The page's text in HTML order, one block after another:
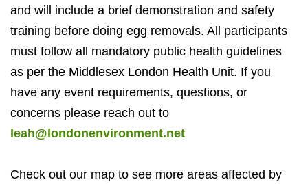
and will include a brief demonstration and safety
training before doing egg removals. All participants
must follow all mandatory public health guidelines
as per the Middlesex London Health Unit. If you
have any event requirements, questions, or
concerns please reach out to
leah@londonenvironment.net
Check out our map to see more areas affected by